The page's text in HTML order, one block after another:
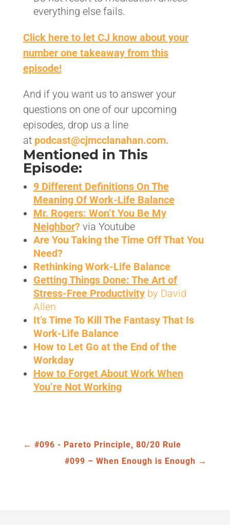
everything else fails.
Click here to let CJ know about your
number one takeaway from this
episode!
And if you want us to answer your
questions on one of our upcoming
episodes, drop us a line
at podcast@cjmcclanahan.com.
Mentioned in This
Episode:
9 Different Definitions On The
Meaning Of Work-Life Balance
Mr. Rogers: Won’t You Be My
Neighbor? via Youtube
Are You Taking the Time Off That You
Need?
Rethinking Work-Life Balance
Getting Things Done: The Art of
Stress-Free Productivityby David
Allen
It’s Time To Kill The Fantasy That Is
Work-Life Balance
How to Let Go at the End of the
Workday
How to Forget About Work When
You’re Not Working
← #096 - Pareto Principle, 80/20 Rule
#099 – When Enough is Enough →